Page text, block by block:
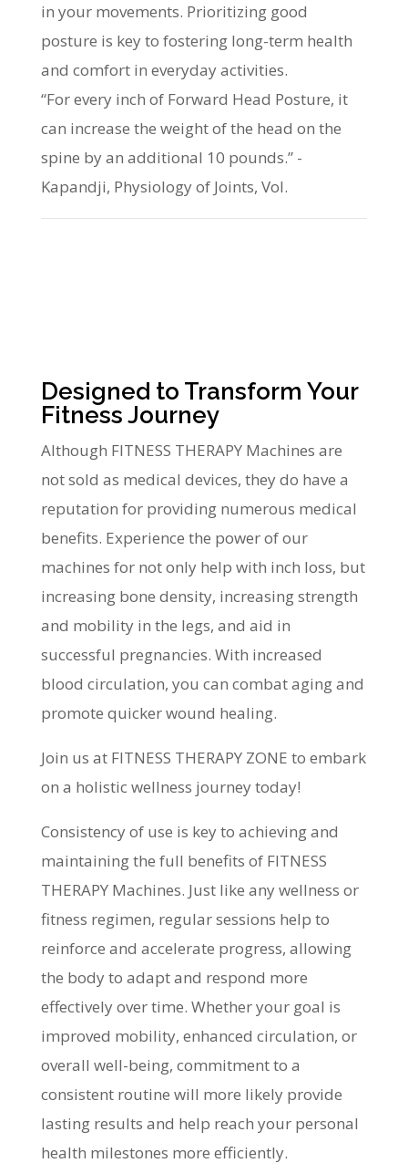
in your movements. Prioritizing good
posture is key to fostering long-term health
and comfort in everyday activities.
“For every inch of Forward Head Posture, it
can increase the weight of the head on the
spine by an additional 10 pounds.” -
Kapandji, Physiology of Joints, Vol.
Designed to Transform Your
Fitness Journey
Although FITNESS THERAPY Machines are
not sold as medical devices, they do have a
reputation for providing numerous medical
benefits. Experience the power of our
machines for not only help with inch loss, but
increasing bone density, increasing strength
and mobility in the legs, and aid in
successful pregnancies. With increased
blood circulation, you can combat aging and
promote quicker wound healing.
Join us at FITNESS THERAPY ZONE to embark
on a holistic wellness journey today!
Consistency of use is key to achieving and
maintaining the full benefits of FITNESS
THERAPY Machines. Just like any wellness or
fitness regimen, regular sessions help to
reinforce and accelerate progress, allowing
the body to adapt and respond more
effectively over time. Whether your goal is
improved mobility, enhanced circulation, or
overall well-being, commitment to a
consistent routine will more likely provide
lasting results and help reach your personal
health milestones more efficiently.